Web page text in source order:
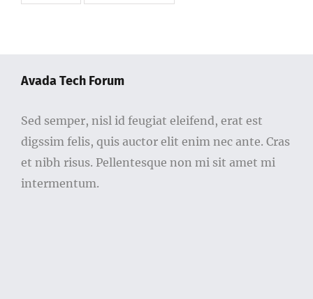
Avada Tech Forum
Sed semper, nisl id feugiat eleifend, erat est
digssim felis, quis auctor elit enim nec ante. Cras
et nibh risus. Pellentesque non mi sit amet mi
intermentum.